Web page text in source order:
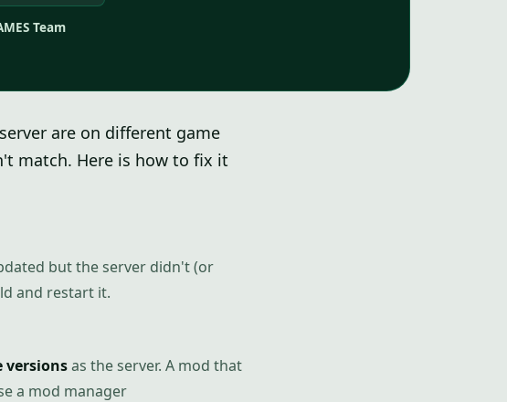
Team
are on different game
match. Here is how to fix it
but the server didn't (or
and restart it.
versionsas the server. A mod that
a mod manager